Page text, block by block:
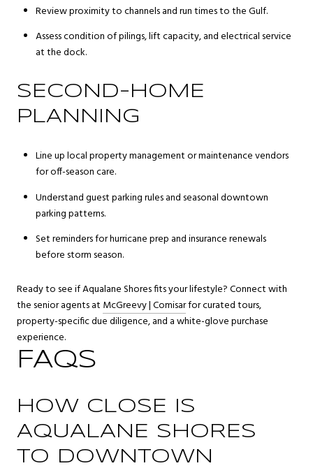
Review proximity to channels and run times to the Gulf.
Assess condition of pilings, lift capacity, and electrical service
at the dock.
SECOND-HOME
PLANNING
Line up local property management or maintenance vendors
for off-season care.
Understand guest parking rules and seasonal downtown
parking patterns.
Set reminders for hurricane prep and insurance renewals
before storm season.
Ready to see if Aqualane Shores fits your lifestyle? Connect with
the senior agents at McGreevy | Comisarfor curated tours,
property-specific due diligence, and a white-glove purchase
experience.
FAQS
HOW CLOSE IS
AQUALANE SHORES
TO DOWNTOWN